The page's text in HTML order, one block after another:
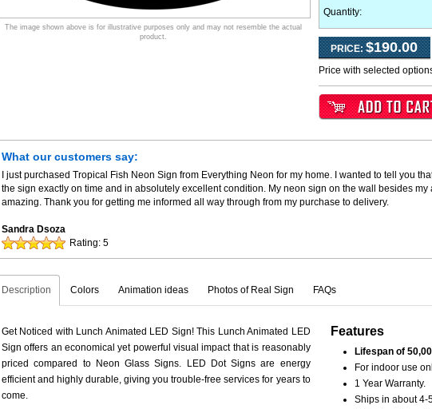
The image shown above is for illustrative purposes only and may not resemble the actual
product.
Quantity:
PRICE: $190.00
Price with selected
What our customers say:
I just purchased Tropical Fish Neon Sign from Everything Neon for my home. I wanted to tell you
the sign exactly on time and in absolutely excellent condition. My neon sign on the wall besides my
amazing. Thank you for getting me informed all way through from my purchase to delivery.
Sandra Dsoza
Rating: 5
Description Colors Animation ideas Photos of Real Sign FAQs
Get Noticed with Lunch Animated LED Sign! This Lunch Animated LED
Sign offers an economical yet powerful visual impact that is reasonably
priced compared to Neon Glass Signs. LED Dot Signs are energy
efficient and highly durable, giving you trouble-free services for years to
come.
Features
Lifespan of
For indoor use
1 Year Warranty.
Ships in about 4-